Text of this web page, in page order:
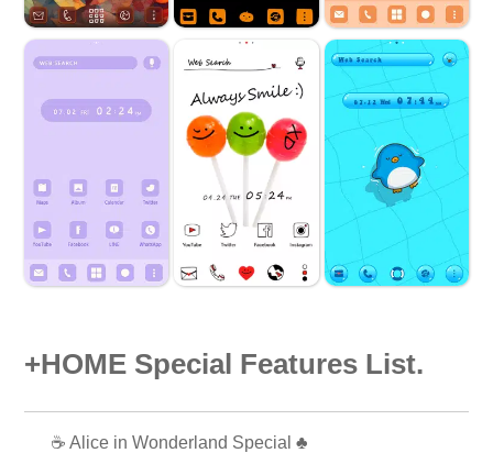
+HOME Special Features List.
☕ Alice in Wonderland Special ♣